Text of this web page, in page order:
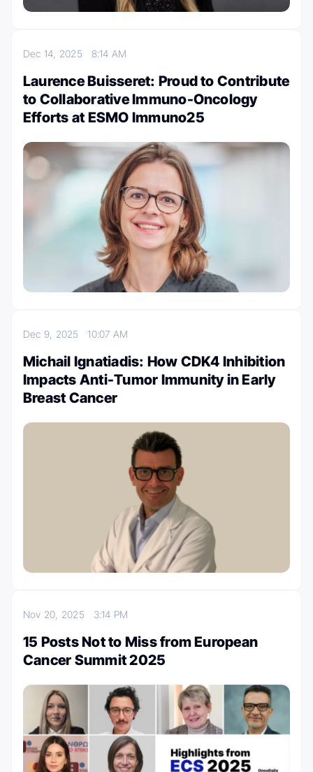
Dec 14, 2025 8:14 AM
Laurence Buisseret: Proud to Contribute
to Collaborative Immuno-Oncology
Efforts at ESMO Immuno25
Dec 9, 202510:07 AM
Michail Ignatiadis: How CDK4 Inhibition
Impacts Anti-Tumor Immunity in Early
Breast Cancer
Nov 20, 2025 3:14 PM
15 Posts Not to Miss from European
Cancer Summit 2025